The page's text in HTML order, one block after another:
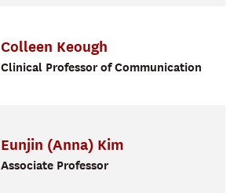
Colleen Keough
Clinical Professor of Communication
Eunjin (Anna) Kim
Associate Professor